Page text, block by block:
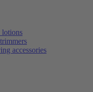
lotions
accessories